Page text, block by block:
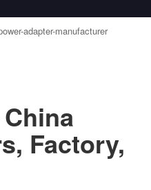
Factory,